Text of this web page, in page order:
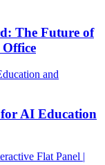
The Future of
AI Education